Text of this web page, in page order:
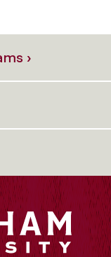
›